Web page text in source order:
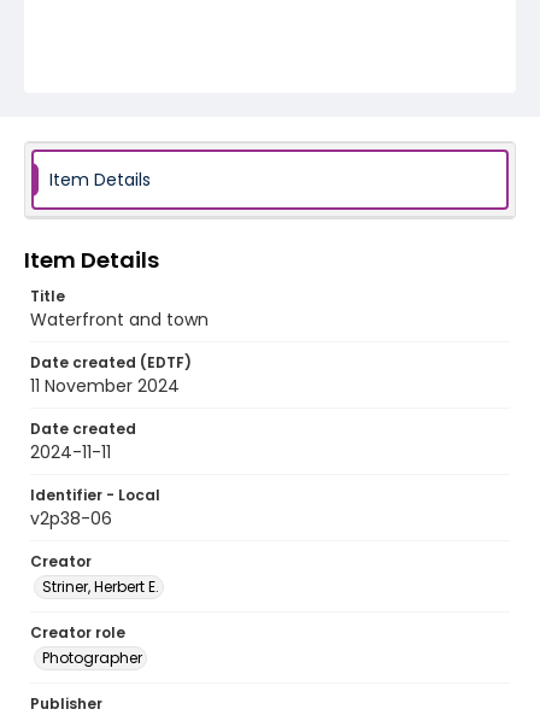
Item Details
Item Details
Title
Waterfront and town
Date created (EDTF)
11 November 2024
Date created
2024-11-11
Identifier - Local
v2p38-06
Creator
Striner, Herbert E.
Creator role
Photographer
Publisher